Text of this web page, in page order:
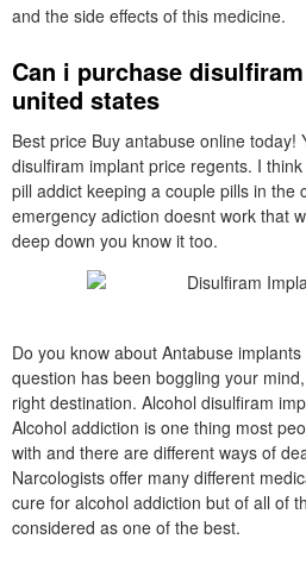
and the side effects of this medicine.
Can i purchase
united states
Best price Buy antabuse online today!
disulfiram implant price regents. I
pill addict keeping a couple pills in the
emergency adiction doesnt work that
deep down you know it too.
Do you know about Antabuse
question has been boggling your
right destination. Alcohol disulfiram
Alcohol addiction is one thing most
with and there are different ways of
Narcologists offer many different
cure for alcohol addiction but of all of
considered as one of the best.